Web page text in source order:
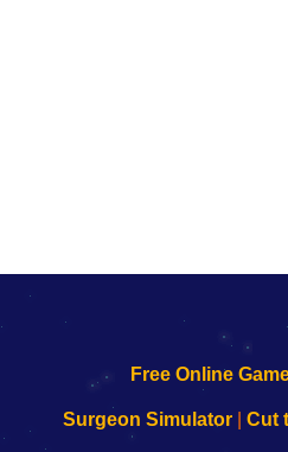
192.168.0.1
to
192.168.o.1
de
192.168.1.1
to
192.168.178.1
192.168.l78.l
uw
Free Online
Surgeon Simulator| Cut